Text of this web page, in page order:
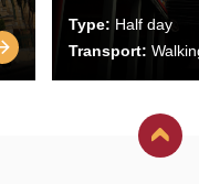
Type: Half day
Transport: